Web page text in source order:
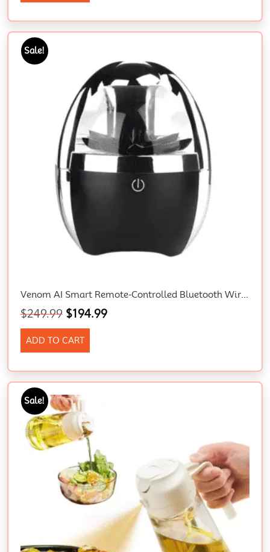
Sale!
Venom AI Smart Remote-Controlled Bluetooth Wireless 3D Surround Speaker With Magnetic Fluid Technology And Gift Box
$249.99 $194.99
ADD TO CART
Sale!